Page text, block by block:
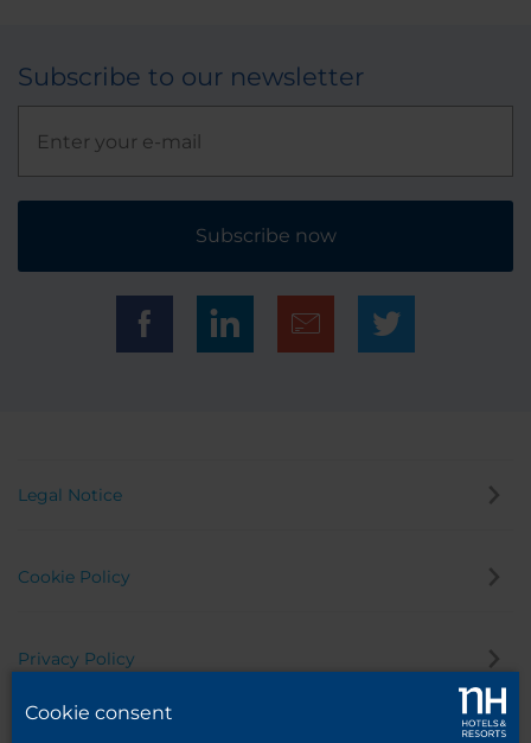
Subscribe to our newsletter
Subscribe now
Legal Notice
Cookie Policy
Privacy Policy
Cookie consent